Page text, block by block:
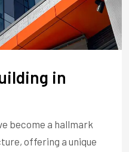
in
become a hallmark
offering a unique